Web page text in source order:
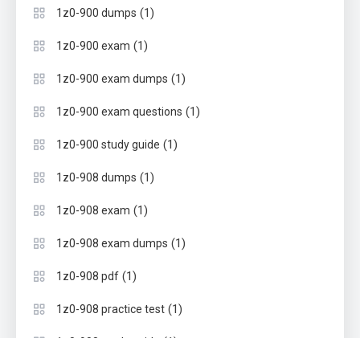
1z0-900 dumps (1)
1z0-900 exam (1)
1z0-900 exam dumps (1)
1z0-900 exam questions (1)
1z0-900 study guide (1)
1z0-908 dumps (1)
1z0-908 exam (1)
1z0-908 exam dumps (1)
1z0-908 pdf (1)
1z0-908 practice test (1)